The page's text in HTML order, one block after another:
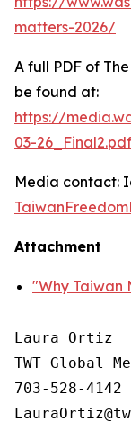
matters-2026/
A full PDF of
be found at:
https://
03-26_Final2.pdf
Media contact:
Attachment
"Why Taiwan
Laura Ortiz
TWT Global
703-528-4142